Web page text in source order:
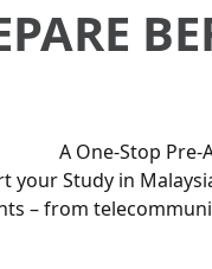
A One-Stop
your Study in
– from